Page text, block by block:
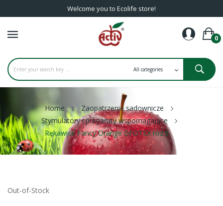
Welcome you to Ecolife store!
0
Home
Zaopatrzenie sadownicze
Stymulatory i preparaty wspomagające
Rękawice Fancy Orange GFOTEX roz.9
Out-of-Stock